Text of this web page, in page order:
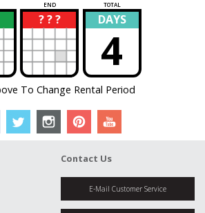
END TOTAL
? ? ?
? DAYS
4
To Change Rental Period
Contact Us
E-Mail Customer Service